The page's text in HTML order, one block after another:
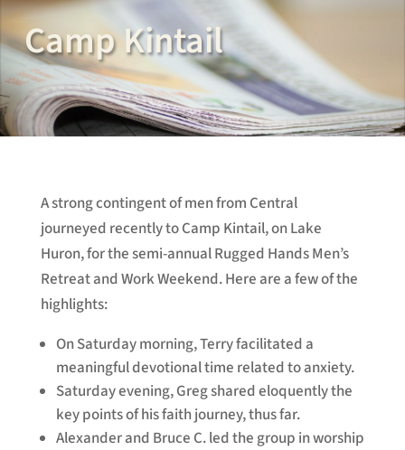
Camp Kintail
A strong contingent of men from Central
journeyed recently to Camp Kintail, on Lake
Huron, for the semi-annual Rugged Hands Men’s
Retreat and Work Weekend. Here are a few of the
highlights:
On Saturday morning, Terry facilitated a
meaningful devotional time related to anxiety.
Saturday evening, Greg shared eloquently the
key points of his faith journey, thus far.
Alexander and Bruce C. led the group in worship